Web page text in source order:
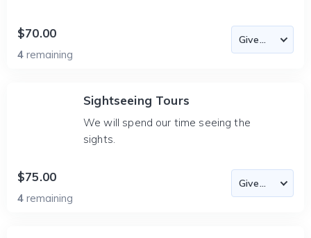
$70.00
4 remaining
Sightseeing Tours
We will spend our time seeing the
sights.
$75.00
4 remaining